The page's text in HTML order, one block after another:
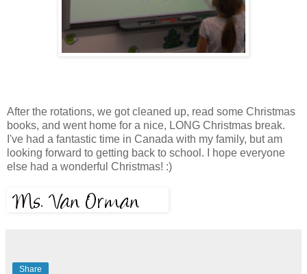
After the rotations, we got cleaned up, read some Christmas
books, and went home for a nice, LONG Christmas break.
I've had a fantastic time in Canada with my family, but am
looking forward to getting back to school. I hope everyone
else had a wonderful Christmas! :)
Share